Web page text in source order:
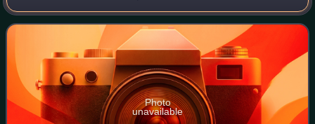
Parliament's 24th term. It resulted in the newly formed
coalition between the United Party and the
Photo
unavailable